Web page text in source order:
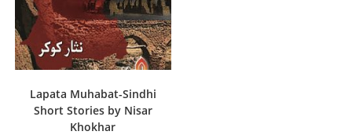
Lapata Muhabat-Sindhi
Short Stories by Nisar
Khokhar